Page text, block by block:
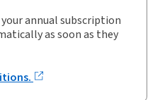
annual subscription
as soon as they